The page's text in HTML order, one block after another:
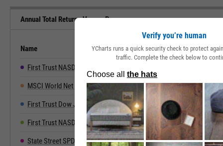
Annual Total Returns Versus Peers
Name 2019 2020 2021 2022
First Trust NASDAQ Technology Dividend Index Fund
MSCI World Net Total Return 27.67% 15.90% 21.82% -18.14%
First Trust Dow Jones Internet Index Fund 19.25% 52.55% 6.55% -45.54%
First Trust NASDAQ-100-Technology Sector Index Fd 48.21% 38.73% 26.89% -39.83%
State Street SPDR NYSE Technology ETF 38.08% 73.90% 17.64% -41.07%
Verify you’re human
YCharts runs a quick security check to protect
traffic. Complete the check below to